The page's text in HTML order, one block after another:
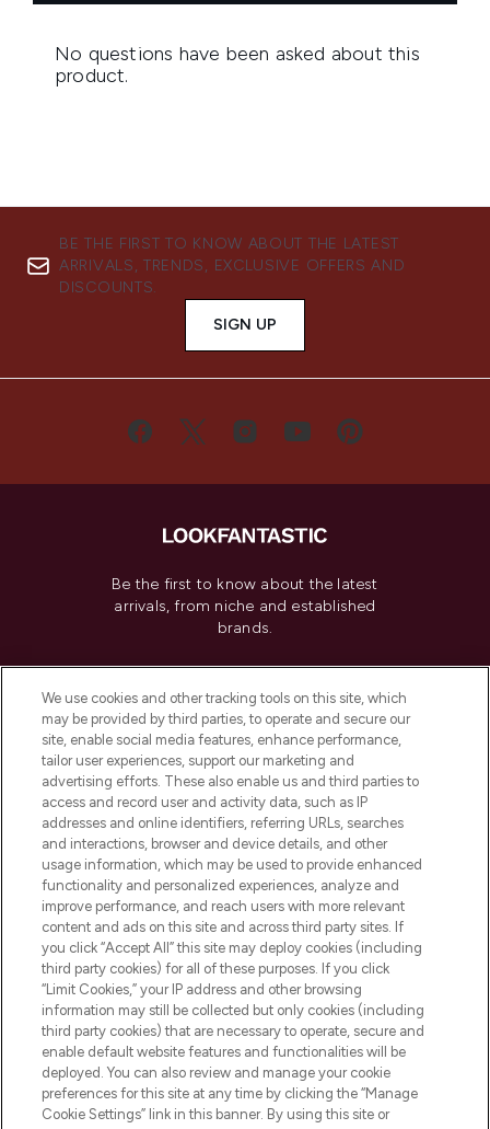
BE THE FIRST TO KNOW ABOUT THE LATEST
ARRIVALS, TRENDS, EXCLUSIVE OFFERS AND
DISCOUNTS.
SIGN UP
Be the first to know about the latest
arrivals, from niche and established
brands.
Do Not Sell or Share My Personal
Information
HELP & INFORMATION
COMPANY INFORMATION
ABOUT LOOKFANTASTIC
Pay Securely With
We use cookies and other tracking tools on this site, which
may be provided by third parties, to operate and secure our
site, enable social media features, enhance performance,
tailor user experiences, support our marketing and
advertising efforts. These also enable us and third parties to
access and record user and activity data, such as IP
addresses and online identifiers, referring URLs, searches
and interactions, browser and device details, and other
usage information, which may be used to provide enhanced
functionality and personalized experiences, analyze and
improve performance, and reach users with more relevant
content and ads on this site and across third party sites. If
you click “Accept All” this site may deploy cookies (including
third party cookies) for all of these purposes. If you click
“Limit Cookies,” your IP address and other browsing
information may still be collected but only cookies (including
third party cookies) that are necessary to operate, secure and
enable default website features and functionalities will be
deployed. You can also review and manage your cookie
preferences for this site at any time by clicking the “Manage
Cookie Settings” link in this banner. By using this site or